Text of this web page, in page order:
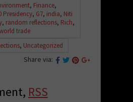
, Finance,
Presidency, G7, india, Niti
, random reflections, Rich,
trade
, Uncategorized
Share via:
RSS